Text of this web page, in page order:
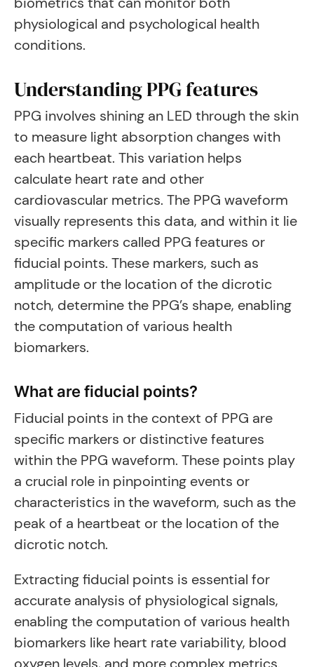
physiological and psychological health
conditions.
Understanding PPG features
PPG involves shining an LED through the skin
to measure light absorption changes with
each heartbeat. This variation helps
calculate heart rate and other
cardiovascular metrics. The PPG waveform
visually represents this data, and within it lie
specific markers called PPG features or
fiducial points. These markers, such as
amplitude or the location of the dicrotic
notch, determine the PPG’s shape, enabling
the computation of various health
biomarkers.
What are fiducial points?
Fiducial points in the context of PPG are
specific markers or distinctive features
within the PPG waveform. These points play
a crucial role in pinpointing events or
characteristics in the waveform, such as the
peak of a heartbeat or the location of the
dicrotic notch.
Extracting fiducial points is essential for
accurate analysis of physiological signals,
enabling the computation of various health
biomarkers like heart rate variability, blood